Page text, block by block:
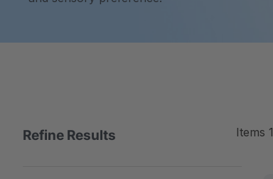
Items 1
Refine Results